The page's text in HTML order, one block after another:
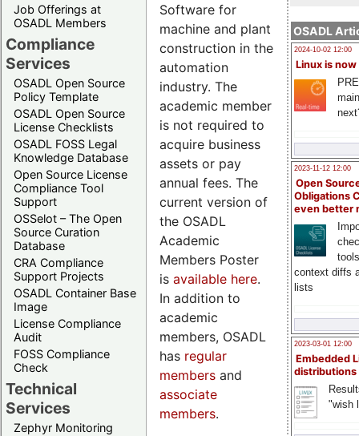
Job Offerings at
OSADL Members
Compliance
Services
OSADL Open Source
Policy Template
OSADL Open Source
License Checklists
OSADL FOSS Legal
Knowledge Database
Open Source License
Compliance Tool
Support
OSSelot – The Open
Source Curation
Database
CRA Compliance
Support Projects
OSADL Container Base
Image
License Compliance
Audit
FOSS Compliance
Check
Technical
Services
Zephyr Monitoring
OSADL
2024-10-02 12:00
Linux is now
2023-11-12 12:00
Open
Obligations
even better
context diffs
lists
2023-03-01 12:00
Embedded
distributions
"wish
Software for
machine and plant
construction in the
automation
industry. The
academic member
is not required to
acquire business
assets or pay
annual fees. The
current version of
the OSADL
Academic
Members Poster
is available here.
In addition to
academic
members, OSADL
has regular
members and
associate
members.